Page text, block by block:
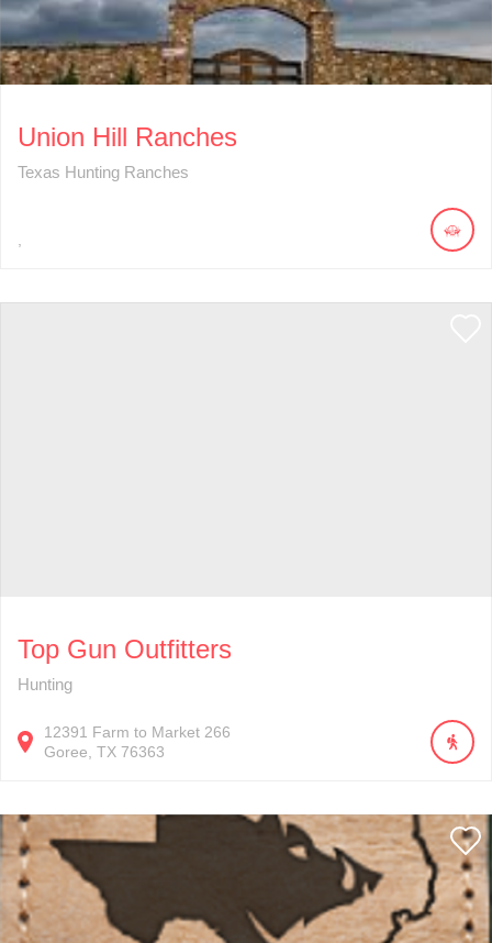
Union Hill Ranches
Texas Hunting Ranches
Top Gun Outfitters
Hunting
12391 Farm to Market 266
Goree TX 76363